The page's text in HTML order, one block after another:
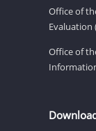
Office of
Evaluation
Office of